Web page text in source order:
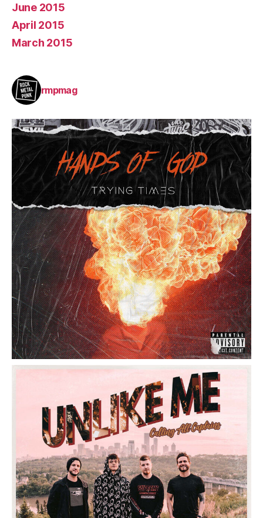
June 2015
April 2015
March 2015
rmpmag